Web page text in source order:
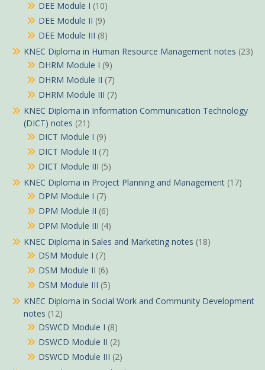
DEE Module I (10)
DEE Module II (9)
DEE Module III (8)
KNEC Diploma in Human Resource Management notes (23)
DHRM Module I (9)
DHRM Module II (7)
DHRM Module III (7)
KNEC Diploma in Information Communication Technology
(DICT) notes (21)
DICT Module I (9)
DICT Module II (7)
DICT Module III (5)
KNEC Diploma in Project Planning and Management (17)
DPM Module I (7)
DPM Module II (6)
DPM Module III (4)
KNEC Diploma in Sales and Marketing notes (18)
DSM Module I (7)
DSM Module II (6)
DSM Module III (5)
KNEC Diploma in Social Work and Community Development
notes (12)
DSWCD Module I (8)
DSWCD Module II (2)
DSWCD Module III (2)